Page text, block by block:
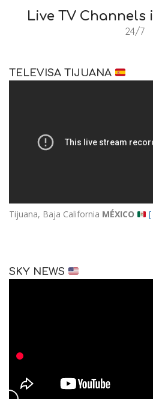
Live TV Channels
24/7
TELEVISA TIJUANA
Tijuana, Baja California MÉXICO [
SKY NEWS